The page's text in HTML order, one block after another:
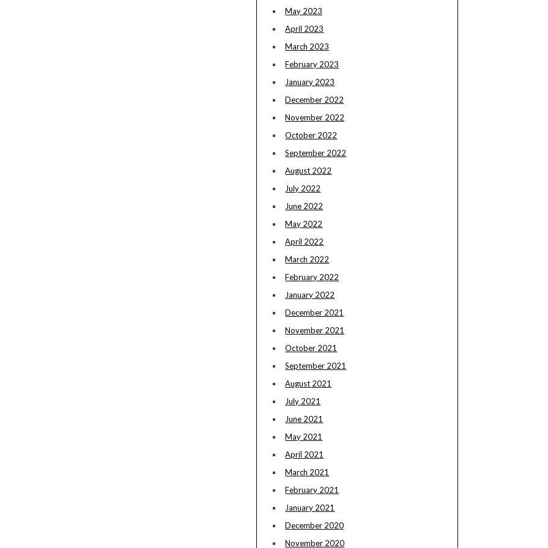
May 2023
April 2023
March 2023
February 2023
January 2023
December 2022
November 2022
October 2022
September 2022
August 2022
July 2022
June 2022
May 2022
April 2022
March 2022
February 2022
January 2022
December 2021
November 2021
October 2021
September 2021
August 2021
July 2021
June 2021
May 2021
April 2021
March 2021
February 2021
January 2021
December 2020
November 2020